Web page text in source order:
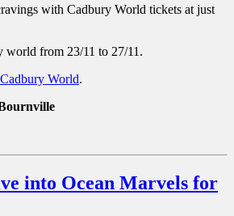
with Cadbury World tickets at just
world from 23/11 to 27/11.
Cadbury World.
into Ocean Marvels for